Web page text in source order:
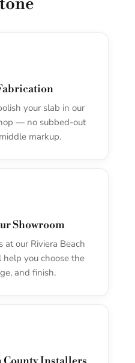
your slab in our
— no subbed-out
markup.
Showroom
at our Riviera Beach
help you choose the
and finish.